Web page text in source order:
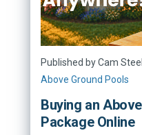
Published by Cam
Above Ground Pools
Buying an
Package Online